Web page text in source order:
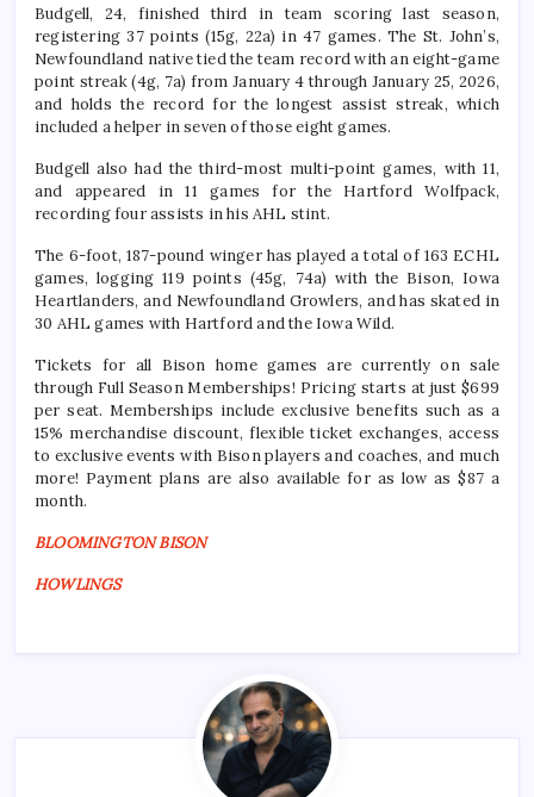
Budgell, 24, finished third in team scoring last season,
registering 37 points (15g, 22a) in 47 games. The St. John’s,
Newfoundland native tied the team record with an eight-game
point streak (4g, 7a) from January 4 through January 25, 2026,
and holds the record for the longest assist streak, which
included a helper in seven of those eight games.
Budgell also had the third-most multi-point games, with 11,
and appeared in 11 games for the Hartford Wolfpack,
recording four assists in his AHL stint.
The 6-foot, 187-pound winger has played a total of 163 ECHL
games, logging 119 points (45g, 74a) with the Bison, Iowa
Heartlanders, and Newfoundland Growlers, and has skated in
30 AHL games with Hartford and the Iowa Wild.
Tickets for all Bison home games are currently on sale
through Full Season Memberships! Pricing starts at just $699
per seat. Memberships include exclusive benefits such as a
15% merchandise discount, flexible ticket exchanges, access
to exclusive events with Bison players and coaches, and much
more! Payment plans are also available for as low as $87 a
month.
BLOOMINGTON BISON
HOWLINGS